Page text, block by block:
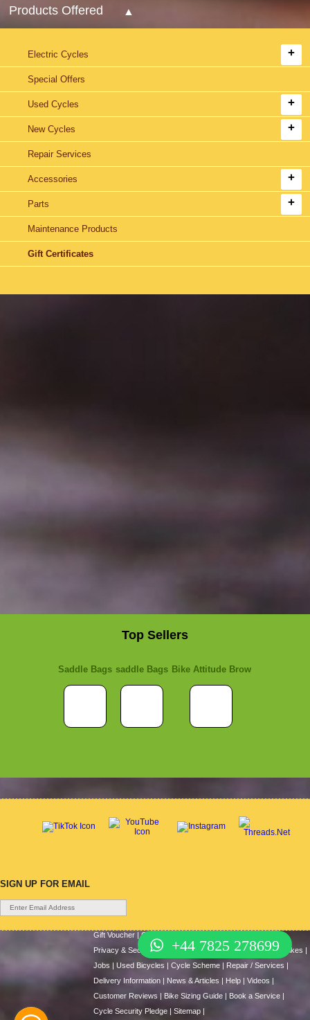
Products Offered
Electric Cycles
Special Offers
Used Cycles
New Cycles
Repair Services
Accessories
Parts
Maintenance Products
Gift Certificates
Top Sellers
Saddle Bags saddle Bags Bike Attitude Brow
SIGN UP FOR EMAIL
+44 7825 278699
Gift Voucher |Contact Us
Privacy & Security|About Us| Return Policy|Cash For Bikes |
Jobs | Used Bicycles | Cycle Scheme | Repair / Services |
Delivery Information | News & Articles | Help | Videos |
Customer Reviews | Bike Sizing Guide | Book a Service |
Cycle Security Pledge | Sitemap |